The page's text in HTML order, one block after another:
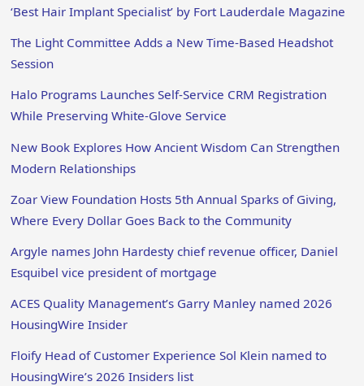
‘Best Hair Implant Specialist’ by Fort Lauderdale Magazine
The Light Committee Adds a New Time-Based Headshot
Session
Halo Programs Launches Self-Service CRM Registration
While Preserving White-Glove Service
New Book Explores How Ancient Wisdom Can Strengthen
Modern Relationships
Zoar View Foundation Hosts 5th Annual Sparks of Giving,
Where Every Dollar Goes Back to the Community
Argyle names John Hardesty chief revenue officer, Daniel
Esquibel vice president of mortgage
ACES Quality Management’s Garry Manley named 2026
HousingWire Insider
Floify Head of Customer Experience Sol Klein named to
HousingWire’s 2026 Insiders list